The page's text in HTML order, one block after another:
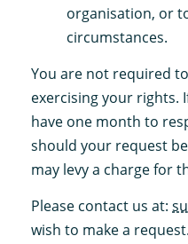
organisation, or
circumstances.
You are not required
exercising your rights.
have one month to
should your request
may levy a charge for
Please contact us at:
wish to make a request.